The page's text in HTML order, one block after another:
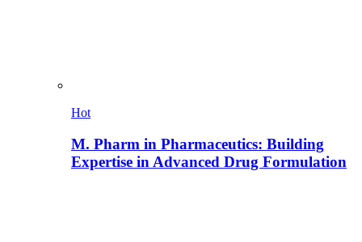
Hot
M. Pharm in Pharmaceutics: Building
Expertise in Advanced Drug Formulation